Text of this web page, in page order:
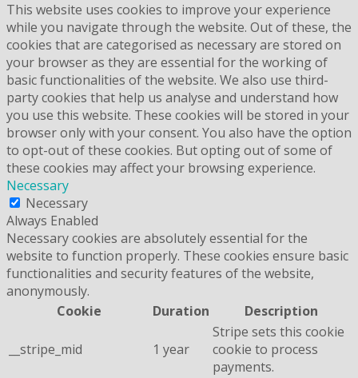
This website uses cookies to improve your experience
while you navigate through the website. Out of these, the
cookies that are categorised as necessary are stored on
your browser as they are essential for the working of
basic functionalities of the website. We also use third-
party cookies that help us analyse and understand how
you use this website. These cookies will be stored in your
browser only with your consent. You also have the option
to opt-out of these cookies. But opting out of some of
these cookies may affect your browsing experience.
Necessary
Necessary
Always Enabled
Necessary cookies are absolutely essential for the
website to function properly. These cookies ensure basic
functionalities and security features of the website,
anonymously.
Cookie
Duration Description
__stripe_mid 1 year
Stripe sets this cookie
cookie to process
payments.